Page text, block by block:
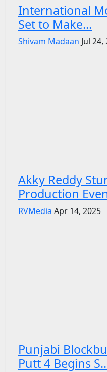
International
Set to Make...
Shivam Madaan Jul 24,
Akky Reddy
Production
RVMedia Apr 14, 2025
Punjabi
Putt 4 Begins